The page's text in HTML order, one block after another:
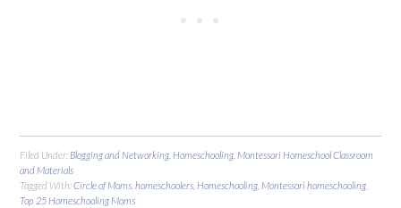
Filed Under: Blogging and Networking Homeschooling Montessori Homeschool Classroom
and Materials
Tagged With:Circle of Moms ,homeschoolers Homeschooling Montessori homeschooling
Top 25 Homeschooling Moms